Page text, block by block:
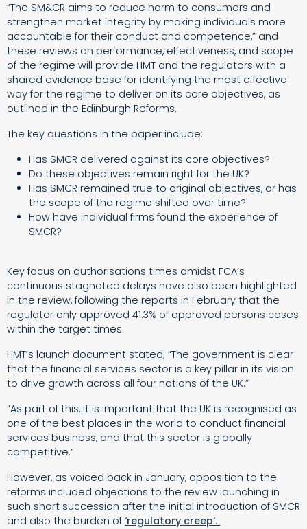
“The SM&CR aims to reduce harm to consumers and
strengthen market integrity by making individuals more
accountable for their conduct and competence,” and
these reviews on performance, effectiveness, and scope
of the regime will provide HMT and the regulators with a
shared evidence base for identifying the most effective
way for the regime to deliver on its core objectives, as
outlined in the Edinburgh Reforms.
The key questions in the paper include:
Has SMCR delivered against its core objectives?
Do these objectives remain right for the UK?
Has SMCR remained true to original objectives, or has
the scope of the regime shifted over time?
How have individual firms found the experience of
SMCR?
Key focus on authorisations times amidst FCA’s
continuous stagnated delays have also been highlighted
in the review, following the reports in February that the
regulator only approved 41.3% of approved persons cases
within the target times.
HMT’s launch document stated; “The government is clear
that the financial services sector is a key pillar in its vision
to drive growth across all four nations of the UK.”
“As part of this, it is important that the UK is recognised as
one of the best places in the world to conduct financial
services business, and that this sector is globally
competitive.”
However, as voiced back in January, opposition to the
reforms included objections to the review launching in
such short succession after the initial introduction of SMCR
and also the burden of ‘regulatory creep’.